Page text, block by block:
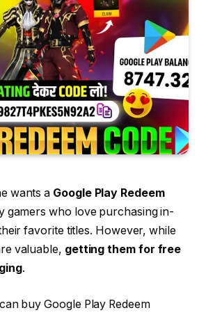
wants a Google Play Redeem
gamers who love purchasing in-
favorite titles. However, while
valuable, getting them for free
.
buy Google Play Redeem